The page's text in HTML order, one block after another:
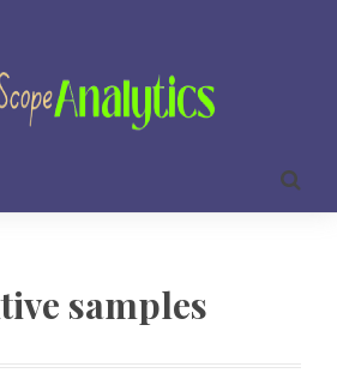
samples